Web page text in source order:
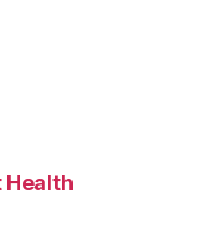
Health